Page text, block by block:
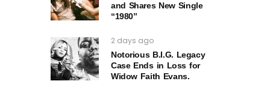
and Shares New Single
“1980”
2 days ago
Notorious B.I.G. Legacy
Case Ends in Loss for
Widow Faith Evans.